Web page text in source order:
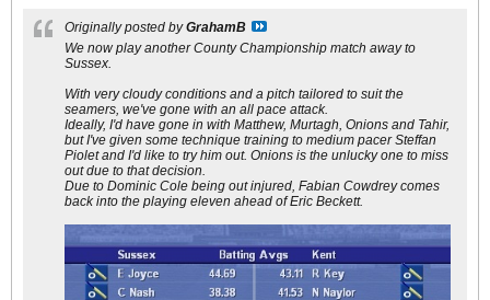
Originally posted byGrahamB
We now play another County Championship match away to
Sussex.
With very cloudy conditions and a pitch tailored to suit the
seamers, we've gone with an all pace attack.
Ideally, I'd have gone in with Matthew, Murtagh, Onions and Tahir,
but I've given some technique training to medium pacer Steffan
Piolet and I'd like to try him out. Onions is the unlucky one to miss
out due to that decision.
Due to Dominic Cole being out injured, Fabian Cowdrey comes
back into the playing eleven ahead of Eric Beckett.